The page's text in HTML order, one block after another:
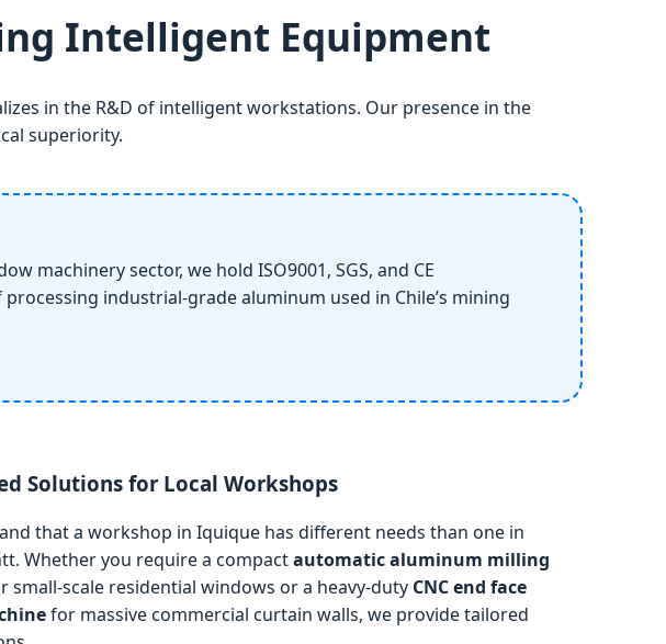
Intelligent Equipment
in the R&D of intelligent workstations. Our presence in the
superiority.
machinery sector, we hold ISO9001, SGS, and CE
industrial-grade aluminum used in Chile’s mining
Solutions for Local Workshops
that a workshop in Iquique has different needs than one in
Whether you require a compactautomatic aluminum milling
small-scale residential windows or a heavy-duty CNC end face
for massive commercial curtain walls, we provide tailored